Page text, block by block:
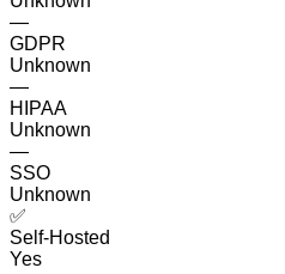
—
GDPR
Unknown
—
HIPAA
Unknown
—
SSO
Unknown
✅
Self-Hosted
Yes